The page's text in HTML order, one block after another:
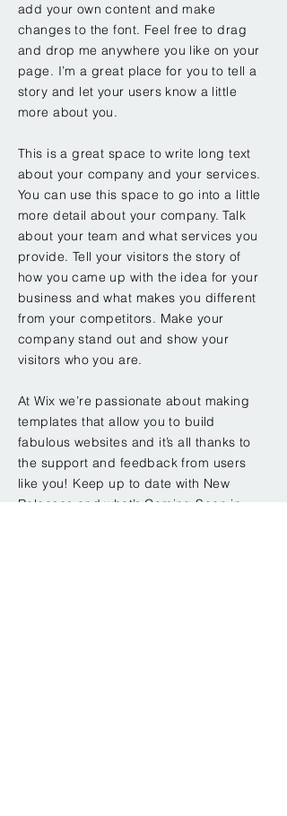
add your own content and make
changes to the font. Feel free to drag
and drop me anywhere you like on your
page. I’m a great place for you to tell a
story and let your users know a little
more about you.
This is a great space to write long text
about your company and your services.
You can use this space to go into a little
more detail about your company. Talk
about your team and what services you
provide. Tell your visitors the story of
how you came up with the idea for your
business and what makes you different
from your competitors. Make your
company stand out and show your
visitors who you are.
At Wix we’re passionate about making
templates that allow you to build
fabulous websites and it’s all thanks to
the support and feedback from users
like you! Keep up to date with New
Releases and what’s Coming Soon in